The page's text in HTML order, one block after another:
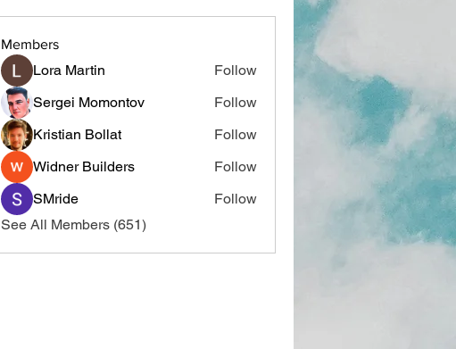
Members
Lora Martin
Follow
Sergei Momontov
Follow
Kristian Bollat
Follow
Widner Builders
Follow
SMride
Follow
See All Members (651)